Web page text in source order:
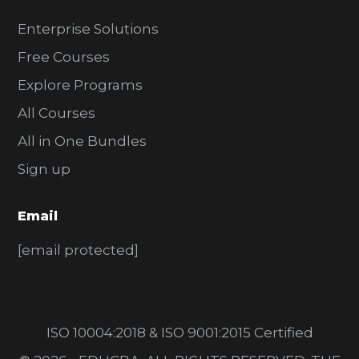
Enterprise Solutions
Free Courses
Explore Programs
All Courses
All in One Bundles
Sign up
Email
[email protected]
ISO 10004:2018 & ISO 9001:2015 Certified